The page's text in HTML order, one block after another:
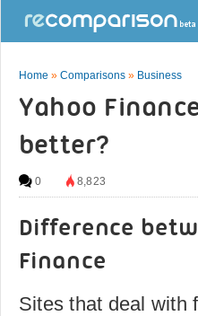
Home » Comparisons » Business
Yahoo
better?
0 8,823
Difference
Finance
Sites that deal with